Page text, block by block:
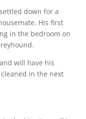
down for a
His first
in the bedroom on
will have his
in the next